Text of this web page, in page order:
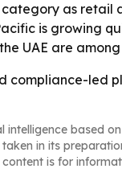
as retail
is growing
UAE are
compliance-led
intelligence based on
in its
is for